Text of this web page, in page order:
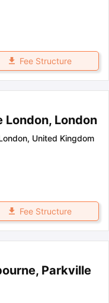
Fee Structure
London
, United Kingdom
Fee Structure
Parkville